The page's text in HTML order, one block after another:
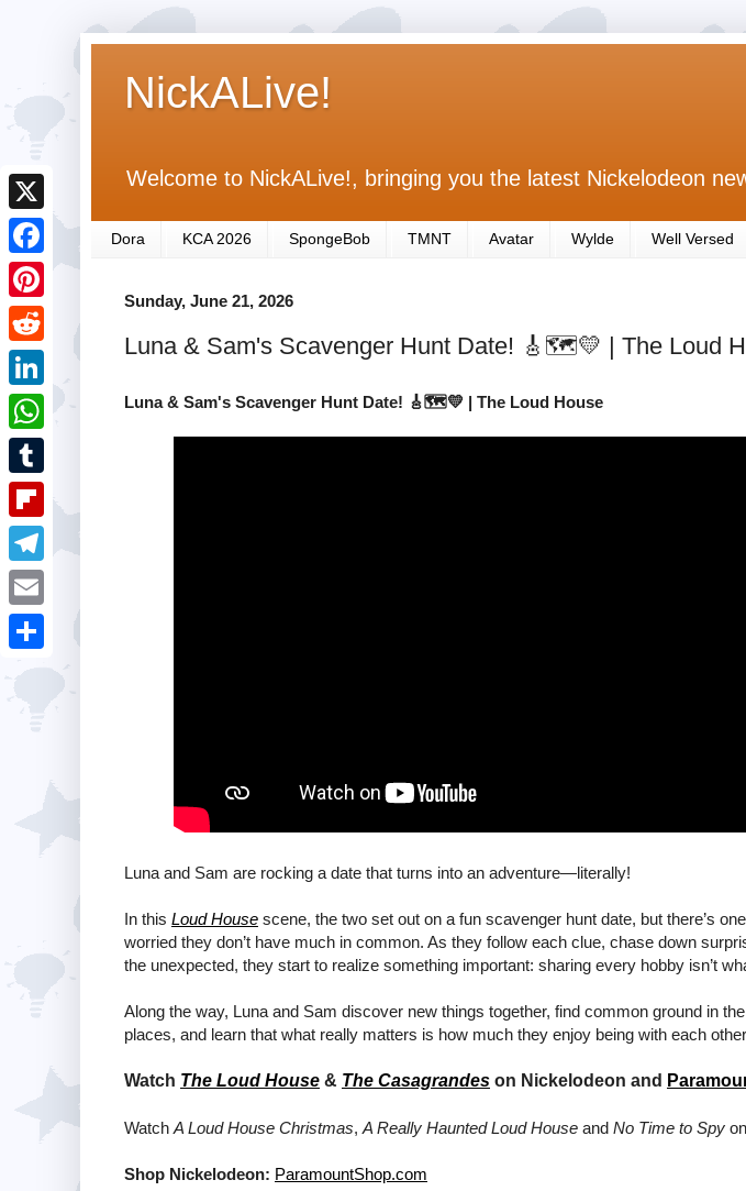
NickALive!
Welcome to NickALive!, bringing you the latest Nickelodeon
Dora KCA 2026 SpongeBob TMNT Avatar Wylde Well Versed
Sunday, June 21, 2026
Luna & Sam's Scavenger Hunt Date! 🎸🗺️💛 | The Loud
Luna & Sam's Scavenger Hunt Date! 🎸🗺️💛 | The Loud House
Luna and Sam are rocking a date that turns into an adventure—literally!
In this Loud House scene, the two set out on a fun scavenger hunt date, but there’s
worried they don’t have much in common. As they follow each clue, chase down
the unexpected, they start to realize something important: sharing every hobby isn’t
Along the way, Luna and Sam discover new things together, find common ground in
places, and learn that what really matters is how much they enjoy being with each
Watch The Loud House & The Casagrandes on Nickelodeon and
Watch A Loud House Christmas, A Really Haunted Loud House and No Time to Spy on
Shop Nickelodeon: ParamountShop.com
X
F
a
c
e
b
o
o
k
P
i
n
r
e
s
R
e
d
t
L
i
n
e
d
I
n
W
h
a
s
A
T
u
m
b
F
l
i
T
e
l
E
m